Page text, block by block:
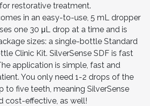
restorative treatment.
in an easy-to-use, 5 mL dropper
one 30 μL drop at a time and is
sizes: a single-bottle Standard
Clinic Kit. SilverSense SDF is fast
application is simple, fast and
You only need 1-2 drops of the
to five teeth, meaning SilverSense
cost-effective, as well!